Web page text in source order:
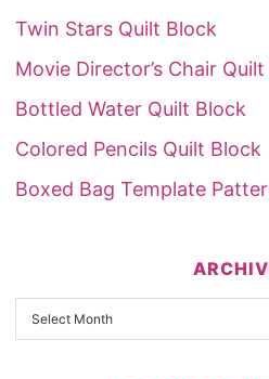
Twin Stars Quilt Block
Movie Director’s Chair
Bottled Water Quilt Block
Colored Pencils Quilt Block
Boxed Bag Template